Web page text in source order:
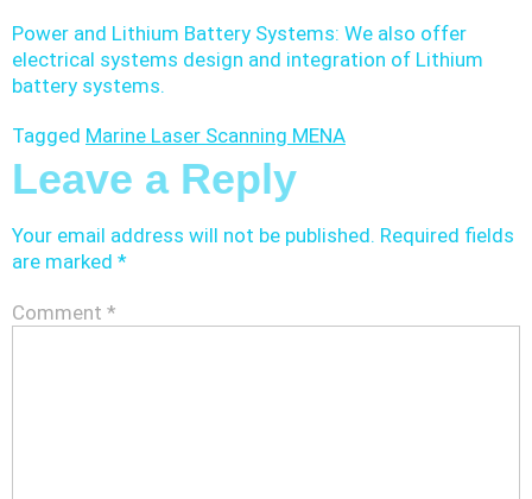
Power and Lithium Battery Systems: We also offer
electrical systems design and integration of Lithium
battery systems.
Tagged Marine Laser Scanning MENA
Leave a Reply
Your email address will not be published. Required fields
are marked *
Comment *